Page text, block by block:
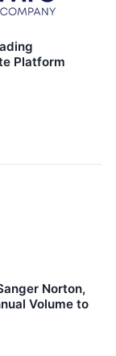
Platform
Norton,
Volume to